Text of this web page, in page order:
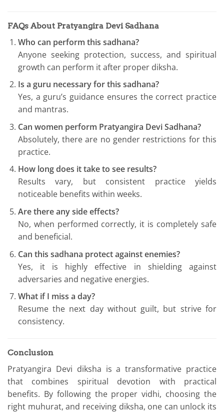
FAQs About Pratyangira Devi Sadhana
Who can perform this sadhana?
Anyone seeking protection, success, and spiritual
growth can perform it after proper diksha.
Is a guru necessary for this sadhana?
Yes, a guru’s guidance ensures the correct practice
and mantras.
Can women perform Pratyangira Devi Sadhana?
Absolutely, there are no gender restrictions for this
practice.
How long does it take to see results?
Results vary, but consistent practice yields
noticeable benefits within weeks.
Are there any side effects?
No, when performed correctly, it is completely safe
and beneficial.
Can this sadhana protect against enemies?
Yes, it is highly effective in shielding against
adversaries and negative energies.
What if I miss a day?
Resume the next day without guilt, but strive for
consistency.
Conclusion
Pratyangira Devi diksha is a transformative practice
that combines spiritual devotion with practical
benefits. By following the proper vidhi, choosing the
right muhurat, and receiving diksha, one can unlock its